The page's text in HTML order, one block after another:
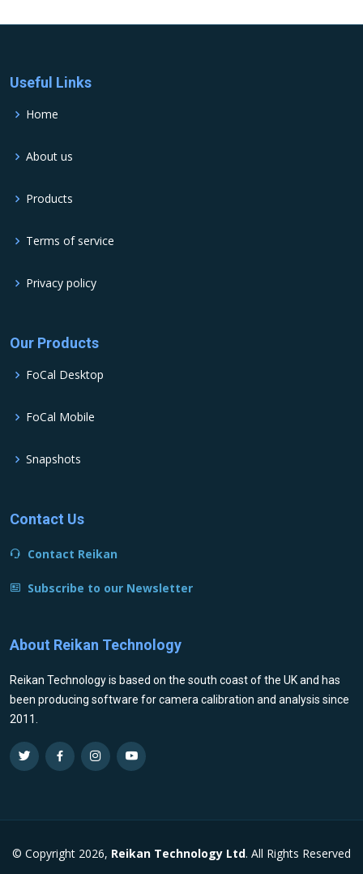
Useful Links
Home
About us
Products
Terms of service
Privacy policy
Our Products
FoCal Desktop
FoCal Mobile
Snapshots
Contact Us
Contact Reikan
Subscribe to our Newsletter
About Reikan Technology
Reikan Technology is based on the south coast of the UK and has
been producing software for camera calibration and analysis since
2011.
© Copyright 2026, Reikan Technology Ltd. All Rights Reserved